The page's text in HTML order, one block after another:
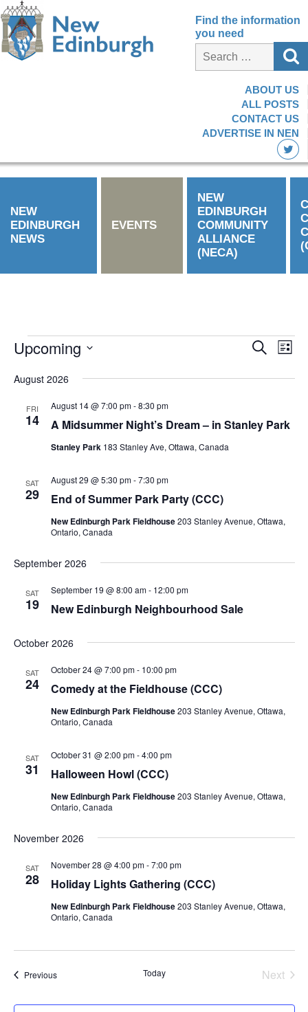
Find the information
you need
ABOUT US
ALL POSTS
CONTACT US
ADVERTISE IN NEN
NEW
EDINBURGH
NEWS
EVENTS
NEW
EDINBURGH
COMMUNITY
ALLIANCE
(NECA)
Events
and
Search
List
Upcoming
date.
August 2026
FRI
14 A Midsummer Night’s Dream – in Stanley Park
August 14 @ 7:00 pm-8:30 pm
Stanley Park 183 Stanley Ave, Ottawa, Canada
SAT
29 End of Summer Park Party (CCC)
August 29 @ 5:30 pm-7:30 pm
New Edinburgh Park Fieldhouse203 Stanley Avenue, Ottawa,
Ontario, Canada
September 2026
SAT
19 New Edinburgh Neighbourhood Sale
September 19 @ 8:00 am- 12:00 pm
October 2026
SAT
24 Comedy at the Fieldhouse (CCC)
October 24 @ 7:00 pm- 10:00 pm
New Edinburgh Park Fieldhouse203 Stanley Avenue, Ottawa,
Ontario, Canada
SAT
31 Halloween Howl (CCC)
October 31 @ 2:00 pm-4:00 pm
New Edinburgh Park Fieldhouse203 Stanley Avenue, Ottawa,
Ontario, Canada
November 2026
SAT
28 Holiday Lights Gathering (CCC)
November 28 @ 4:00 pm-7:00 pm
New Edinburgh Park Fieldhouse203 Stanley Avenue, Ottawa,
Ontario, Canada
PreviousEvents Today
Next